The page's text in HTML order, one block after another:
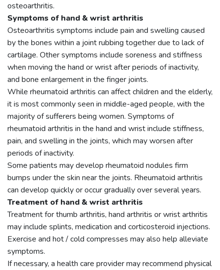
osteoarthritis.
Symptoms of hand & wrist arthritis
Osteoarthritis symptoms include pain and swelling caused
by the bones within a joint rubbing together due to lack of
cartilage. Other symptoms include soreness and stiffness
when moving the hand or wrist after periods of inactivity,
and bone enlargement in the finger joints.
While rheumatoid arthritis can affect children and the elderly,
it is most commonly seen in middle-aged people, with the
majority of sufferers being women. Symptoms of
rheumatoid arthritis in the hand and wrist include stiffness,
pain, and swelling in the joints, which may worsen after
periods of inactivity.
Some patients may develop rheumatoid nodules firm
bumps under the skin near the joints. Rheumatoid arthritis
can develop quickly or occur gradually over several years.
Treatment of hand & wrist arthritis
Treatment for thumb arthritis, hand arthritis or wrist arthritis
may include splints, medication and corticosteroid injections.
Exercise and hot / cold compresses may also help alleviate
symptoms.
If necessary, a health care provider may recommend physical